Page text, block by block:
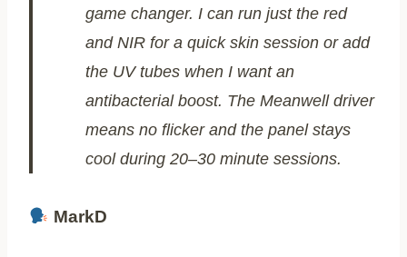
game changer. I can run just the red
and NIR for a quick skin session or add
the UV tubes when I want an
antibacterial boost. The Meanwell driver
means no flicker and the panel stays
cool during 20–30 minute sessions.
MarkD